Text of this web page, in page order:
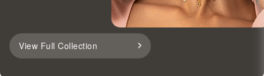
View Full Collection